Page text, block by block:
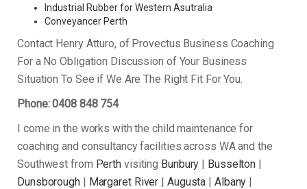
Industrial Rubber for Western Asutralia
Conveyancer Perth
Contact Henry Atturo, of Provectus Business Coaching
For a No Obligation Discussion of Your Business
Situation To See if We Are The Right Fit For You.
Phone: 0408 848 754
I come in the works with the child maintenance for
coaching and consultancy facilities across WA and the
Southwest from Perth visiting Bunbury | Busselton |
Dunsborough| Margaret River | Augusta | Albany |